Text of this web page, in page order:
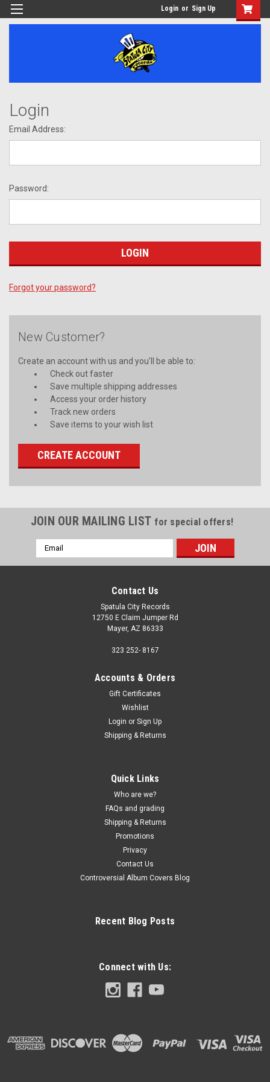
Login or Sign Up
Login
Email Address:
Password:
Forgot your password?
New Customer?
Create an account with us and you'll be able to:
Check out faster
Save multiple shipping addresses
Access your order history
Track new orders
Save items to your wish list
CREATE ACCOUNT
JOIN OUR MAILING LIST for special offers!
Email
Address
Contact Us
Spatula City Records
12750 E Claim Jumper Rd
Mayer, AZ 86333
323 252- 8167
Accounts & Orders
Gift Certificates
Wishlist
Login or Sign Up
Shipping & Returns
Quick Links
Who are we?
FAQs and grading
Shipping & Returns
Promotions
Privacy
Contact Us
Controversial Album Covers Blog
Recent Blog Posts
Connect with Us: